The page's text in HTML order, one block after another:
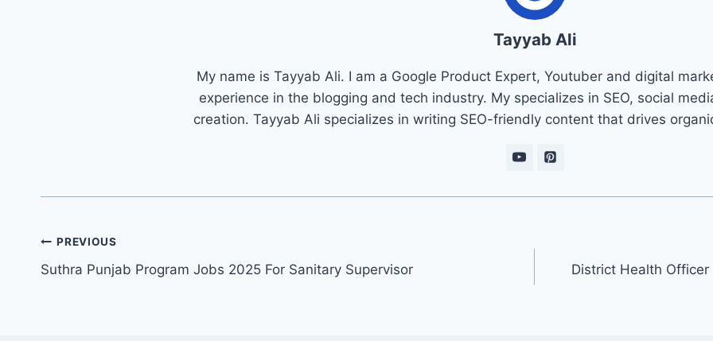
Tayyab Ali
My name is Tayyab Ali. I am a Google Product Expert, Youtuber and digital
experience in the blogging and tech industry. My specializes in SEO, social
creation. Tayyab Ali specializes in writing SEO-friendly content that drives
Post
navigation
PREVIOUS
Suthra Punjab Program Jobs 2025 For Sanitary Supervisor
District Health